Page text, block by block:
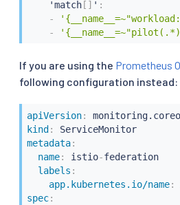
    'match
[ ] ' :
-
-
If you are using the Prometheus
following configuration instead:
apiVersion:
kind :
ServiceMonitor
metadata:
name: istio-federation
labels :
app.kubernetes.io/name:
spec: